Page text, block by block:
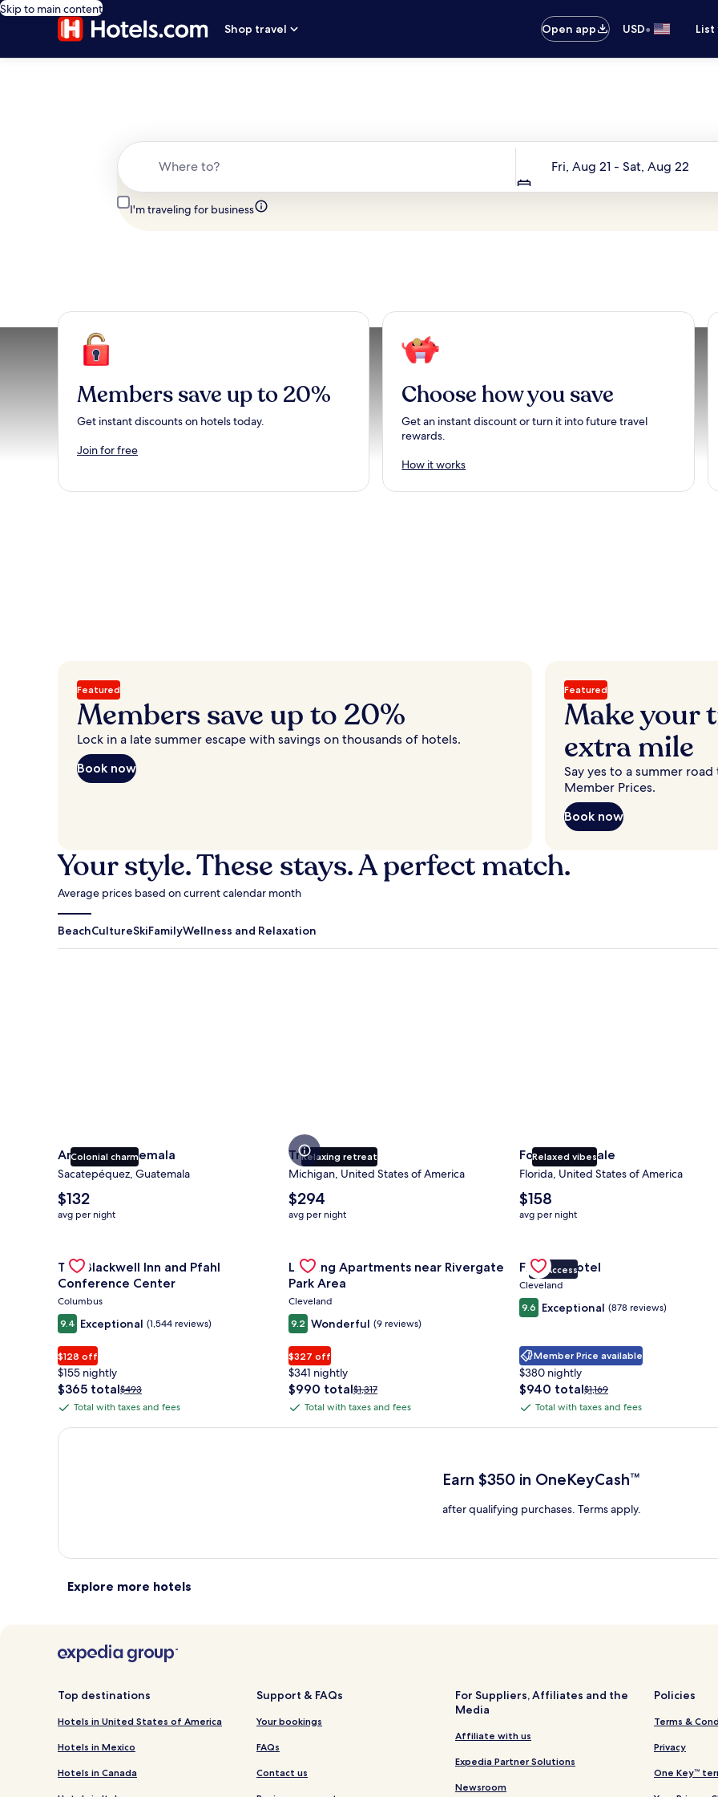
Skip to main content
Shop travel
Open app USD•
Fri, Aug 21 - Sat, Aug 22
I'm traveling for business
Members save up to 20%
Get instant discounts on hotels today.
Join for free
Choose how you save
Get an instant discount or turn it into future travel
rewards.
How it works
Featured
Members save up to 20%
Lock in a late summer escape with savings on thousands of hotels.
Book now
Featured
Make your
extra mile
Say yes to a summer
Member Prices.
Book now
Your style. These stays. A perfect match.
Average prices based on current calendar month
BeachCultureSkiFamilyWellness and Relaxation
Colonial charm
Antigua Guatemala
Sacatepéquez, Guatemala
The
average
nightly
$132
$132
avg per night
Relaxing retreat
Traverse City
Michigan, United States of America
The
average
nightly
$294
$294
avg per night
Relaxed vibes
Fort Lauderdale
Florida, United States of America
The
average
nightly
$158
$158
avg per night
Gallery
Carousel
The Blackwell Inn and Pfahl
Conference Center
Columbus
9.4 Exceptional (1,544 reviews)
$128 off
$155 nightly
The
price
$365
$365 totalPrice
was
$493
Total
with
Total with taxes and fees
Check deal for The Blackwell Inn and Pfahl Conference Center
Gallery
Carousel
Landing Apartments near Rivergate
Park Area
Cleveland
9.2 Wonderful (9 reviews)
$327 off
$341 nightly
The
price
$990
$990 totalPrice
was
$1,317
Total
with
Total with taxes and fees
Check deal for Landing Apartments near Rivergate Park Area
Gallery
Carousel
VIP Access
Fidelity Hotel
Cleveland
9.6 Exceptional (878 reviews)
Member Price available
$380 nightly
The
price
$940
$940 totalPrice
was
about
Standard
Rate.
$1,169
Total
with
fees
Total with taxes and fees
Check deal for Fidelity Hotel
Earn $350 in OneKeyCash trademark with the One Key Plus Card after qualifying purchases. Terms apply.
Earn $350 in OneKeyCash™
after qualifying purchases. Terms apply.
Explore more hotels
Top destinations
Hotels in United States of America
Hotels in Mexico
Hotels in Canada
Support & FAQs
Your bookings
FAQs
Contact us
For Suppliers, Affiliates and the
Media
Affiliate with us
Expedia Partner Solutions
Newsroom
Policies
Terms &
Privacy
One Key™